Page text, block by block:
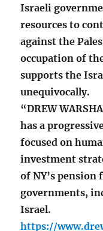
Israeli
resources to
against the
occupation of
supports the
unequivocally.
“DREW
has a
focused on
investment
of NY’s
governments,
Israel.
https://